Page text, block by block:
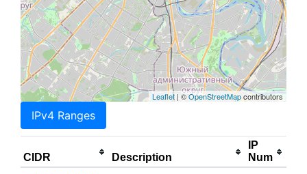
Leaflet | ©OpenStreetMapcontributors
IPv4 Ranges
CIDR Description
IP
Num